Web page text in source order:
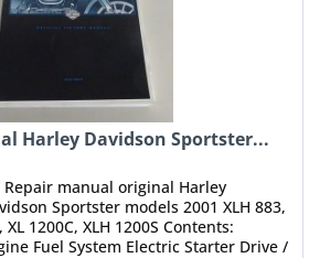
Harley Davidson Sportster...
manual original Harley
Sportster models 2001 XLH 883,
XL 1200C, XLH 1200S Contents:
Fuel System Electric Starter Drive /